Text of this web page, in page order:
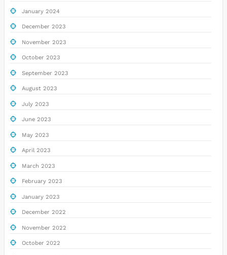
January 2024
December 2023
November 2023
October 2023
September 2023
August 2023
July 2023
June 2023
May 2023
April 2023
March 2023
February 2023
January 2023
December 2022
November 2022
October 2022